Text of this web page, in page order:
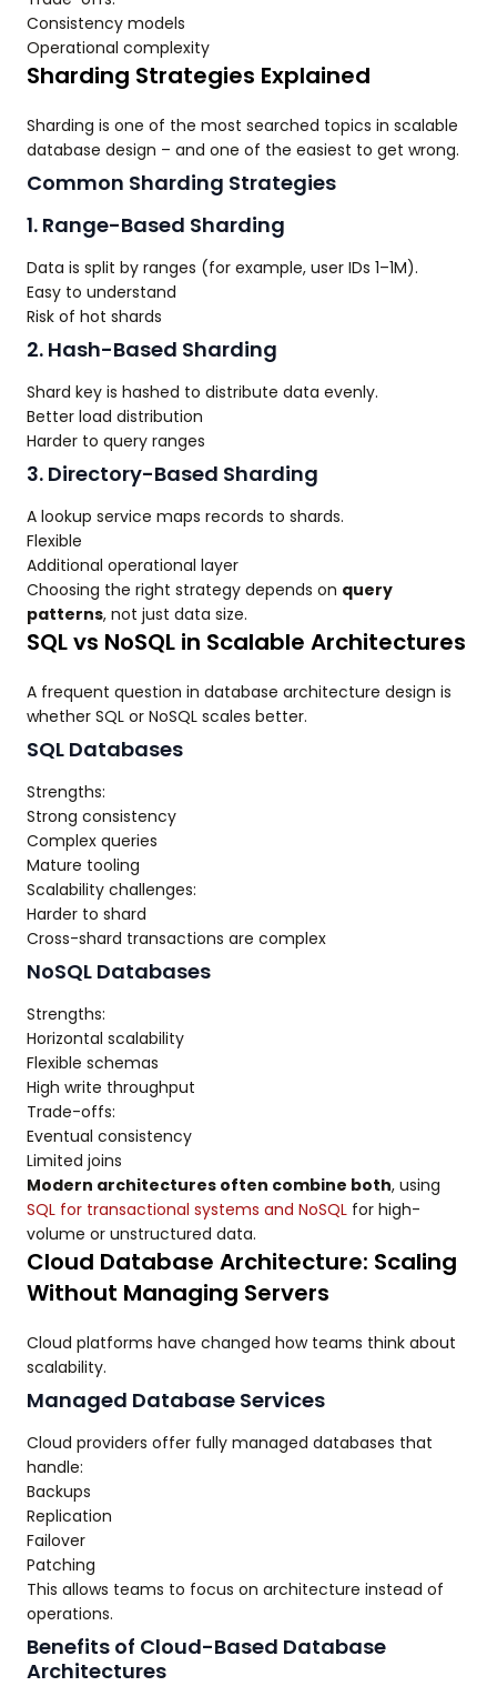
Consistency models
Operational complexity
Sharding Strategies Explained
Sharding is one of the most searched topics in scalable
database design – and one of the easiest to get wrong.
Common Sharding Strategies
1. Range-Based Sharding
Data is split by ranges (for example, user IDs 1–1M).
Easy to understand
Risk of hot shards
2. Hash-Based Sharding
Shard key is hashed to distribute data evenly.
Better load distribution
Harder to query ranges
3. Directory-Based Sharding
A lookup service maps records to shards.
Flexible
Additional operational layer
Choosing the right strategy depends on query
patterns, not just data size.
SQL vs NoSQL in Scalable Architectures
A frequent question in database architecture design is
whether SQL or NoSQL scales better.
SQL Databases
Strengths:
Strong consistency
Complex queries
Mature tooling
Scalability challenges:
Harder to shard
Cross-shard transactions are complex
NoSQL Databases
Strengths:
Horizontal scalability
Flexible schemas
High write throughput
Trade-offs:
Eventual consistency
Limited joins
Modern architectures often combine both, using
SQL for transactional systems and NoSQL for high-
volume or unstructured data.
Cloud Database Architecture: Scaling
Without Managing Servers
Cloud platforms have changed how teams think about
scalability.
Managed Database Services
Cloud providers offer fully managed databases that
handle:
Backups
Replication
Failover
Patching
This allows teams to focus on architecture instead of
operations.
Benefits of Cloud-Based Database
Architectures